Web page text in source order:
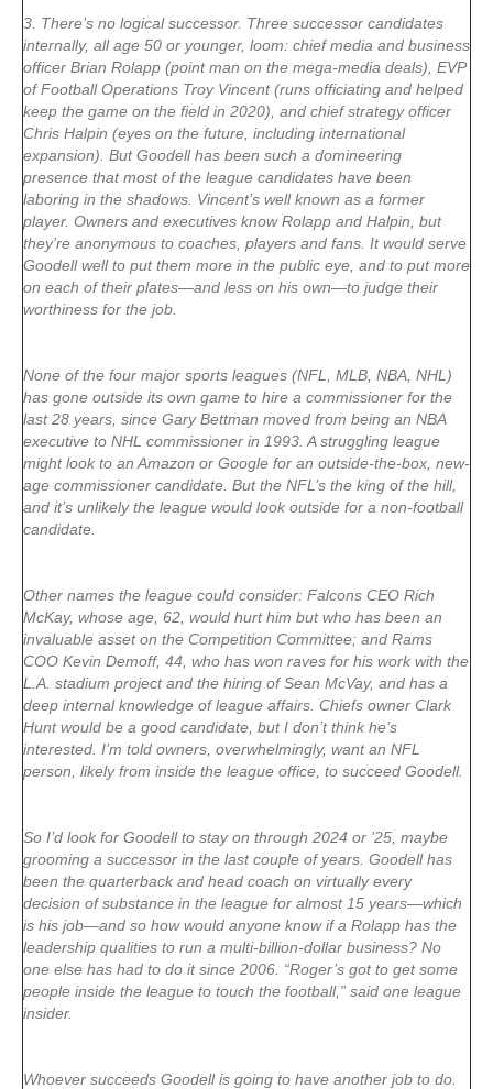
3. There’s no logical successor. Three successor candidates
internally, all age 50 or younger, loom: chief media and business
officer Brian Rolapp (point man on the mega-media deals), EVP
of Football Operations Troy Vincent (runs officiating and helped
keep the game on the field in 2020), and chief strategy officer
Chris Halpin (eyes on the future, including international
expansion). But Goodell has been such a domineering
presence that most of the league candidates have been
laboring in the shadows. Vincent’s well known as a former
player. Owners and executives know Rolapp and Halpin, but
they’re anonymous to coaches, players and fans. It would serve
Goodell well to put them more in the public eye, and to put more
on each of their plates—and less on his own—to judge their
worthiness for the job.
None of the four major sports leagues (NFL, MLB, NBA, NHL)
has gone outside its own game to hire a commissioner for the
last 28 years, since Gary Bettman moved from being an NBA
executive to NHL commissioner in 1993. A struggling league
might look to an Amazon or Google for an outside-the-box, new-
age commissioner candidate. But the NFL’s the king of the hill,
and it’s unlikely the league would look outside for a non-football
candidate.
Other names the league could consider: Falcons CEO Rich
McKay, whose age, 62, would hurt him but who has been an
invaluable asset on the Competition Committee; and Rams
COO Kevin Demoff, 44, who has won raves for his work with the
L.A. stadium project and the hiring of Sean McVay, and has a
deep internal knowledge of league affairs. Chiefs owner Clark
Hunt would be a good candidate, but I don’t think he’s
interested. I’m told owners, overwhelmingly, want an NFL
person, likely from inside the league office, to succeed Goodell.
So I’d look for Goodell to stay on through 2024 or ’25, maybe
grooming a successor in the last couple of years. Goodell has
been the quarterback and head coach on virtually every
decision of substance in the league for almost 15 years—which
is his job—and so how would anyone know if a Rolapp has the
leadership qualities to run a multi-billion-dollar business? No
one else has had to do it since 2006. “Roger’s got to get some
people inside the league to touch the football,” said one league
insider.
Whoever succeeds Goodell is going to have another job to do.